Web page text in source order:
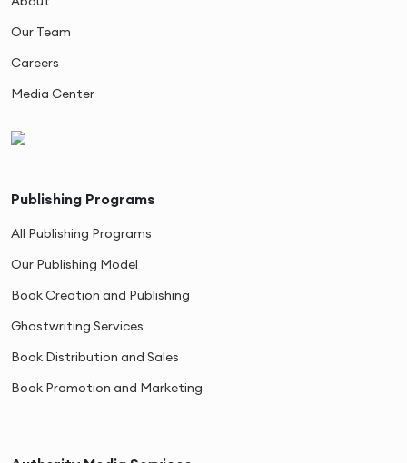
Our Team
Careers
Media Center
Publishing Programs
All Publishing Programs
Our Publishing Model
Book Creation and Publishing
Ghostwriting Services
Book Distribution and Sales
Book Promotion and Marketing